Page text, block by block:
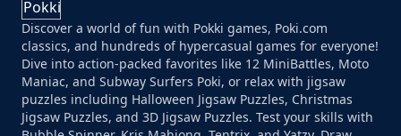
Discover a world of fun with Pokki games, Poki.com
classics, and hundreds of hypercasual games for everyone!
Dive into action-packed favorites like 12 MiniBattles, Moto
Maniac, and Subway Surfers Poki, or relax with jigsaw
puzzles including Halloween Jigsaw Puzzles, Christmas
Jigsaw Puzzles, and 3D Jigsaw Puzzles. Test your skills with